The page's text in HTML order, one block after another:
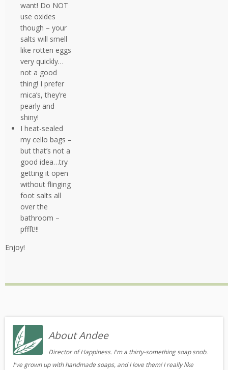
want! Do NOT
use oxides
though – your
salts will smell
like rotten eggs
very quickly…
not a good
thing! I prefer
mica’s, they’re
pearly and
shiny!
I heat-sealed
my cello bags –
but that’s not a
good idea…try
getting it open
without flinging
foot salts all
over the
bathroom –
pffft!!!
Enjoy!
About Andee
Director of Happiness. I'm a thirty-something soap snob.
I've grown up with handmade soaps, and I love them! I really like